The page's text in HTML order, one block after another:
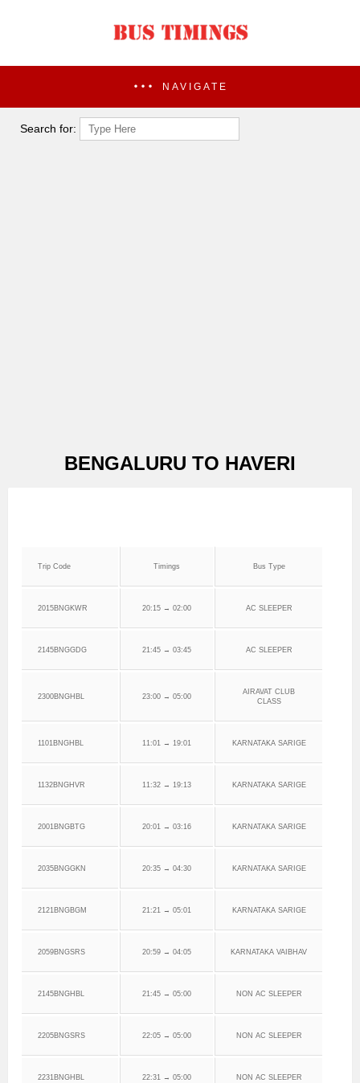
NAVIGATE
Search for:
BENGALURU TO HAVERI
Trip Code Timings Bus Type
2015BNGKWR 20:15 → 02:00 AC SLEEPER
2145BNGGDG 21:45 → 03:45 AC SLEEPER
2300BNGHBL 23:00 → 05:00
AIRAVAT CLUB
CLASS
1101BNGHBL 11:01 → 19:01 KARNATAKA SARIGE
1132BNGHVR 11:32 → 19:13 KARNATAKA SARIGE
2001BNGBTG 20:01 → 03:16 KARNATAKA SARIGE
2035BNGGKN 20:35 → 04:30 KARNATAKA SARIGE
2121BNGBGM 21:21 → 05:01 KARNATAKA SARIGE
2059BNGSRS 20:59 → 04:05 KARNATAKA VAIBHAV
2145BNGHBL 21:45 → 05:00 NON AC SLEEPER
2205BNGSRS 22:05 → 05:00 NON AC SLEEPER
2231BNGHBL 22:31 → 05:00 NON AC SLEEPER